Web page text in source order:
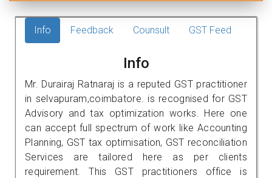
Info Feedback Counsult GST Feed
Info
Mr. Durairaj Ratnaraj is a reputed GST practitioner
in selvapuram,coimbatore. is recognised for GST
Advisory and tax optimization works. Here one
can accept full spectrum of work like Accounting
Planning, GST tax optimisation, GST reconciliation
Services are tailored here as per clients
requirement. This GST practitioners office is